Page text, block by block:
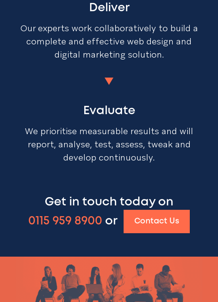
Deliver
Our experts work collaboratively to build a
complete and effective web design and
digital marketing solution.
Evaluate
We prioritise measurable results and will
report, analyse, test, assess, tweak and
develop continuously.
Get in touch today on
0115 959 8900 or Contact Us